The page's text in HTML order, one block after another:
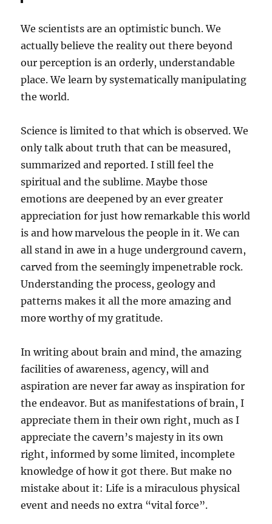
We scientists are an optimistic bunch. We
actually believe the reality out there beyond
our perception is an orderly, understandable
place. We learn by systematically manipulating
the world.
Science is limited to that which is observed. We
only talk about truth that can be measured,
summarized and reported. I still feel the
spiritual and the sublime. Maybe those
emotions are deepened by an ever greater
appreciation for just how remarkable this world
is and how marvelous the people in it. We can
all stand in awe in a huge underground cavern,
carved from the seemingly impenetrable rock.
Understanding the process, geology and
patterns makes it all the more amazing and
more worthy of my gratitude.
In writing about brain and mind, the amazing
facilities of awareness, agency, will and
aspiration are never far away as inspiration for
the endeavor. But as manifestations of brain, I
appreciate them in their own right, much as I
appreciate the cavern’s majesty in its own
right, informed by some limited, incomplete
knowledge of how it got there. But make no
mistake about it: Life is a miraculous physical
event and needs no extra “vital force”.